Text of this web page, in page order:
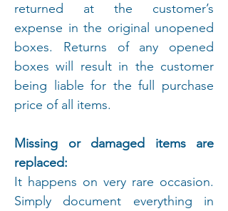
returned at the customer’s
expense in the original unopened
boxes. Returns of any opened
boxes will result in the customer
being liable for the full purchase
price of all items.
Missing or damaged items are
replaced:
It happens on very rare occasion.
Simply document everything in